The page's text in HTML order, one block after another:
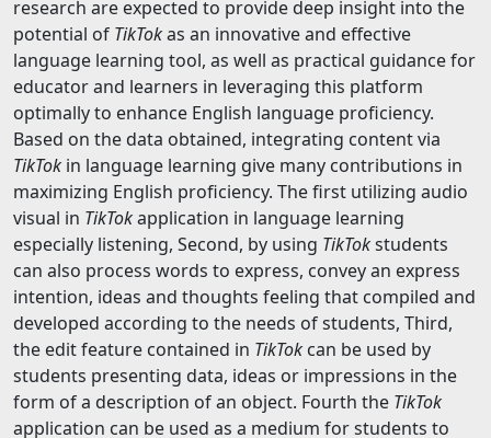
research are expected to provide deep insight into the
potential of TikTokas an innovative and effective
language learning tool, as well as practical guidance for
educator and learners in leveraging this platform
optimally to enhance English language proficiency.
Based on the data obtained, integrating content via
TikTok in language learning give many contributions in
maximizing English proficiency. The first utilizing audio
visual in TikTokapplication in language learning
especially listening, Second, by using TikTokstudents
can also process words to express, convey an express
intention, ideas and thoughts feeling that compiled and
developed according to the needs of students, Third,
the edit feature contained in TikTok can be used by
students presenting data, ideas or impressions in the
form of a description of an object. Fourth the TikTok
application can be used as a medium for students to